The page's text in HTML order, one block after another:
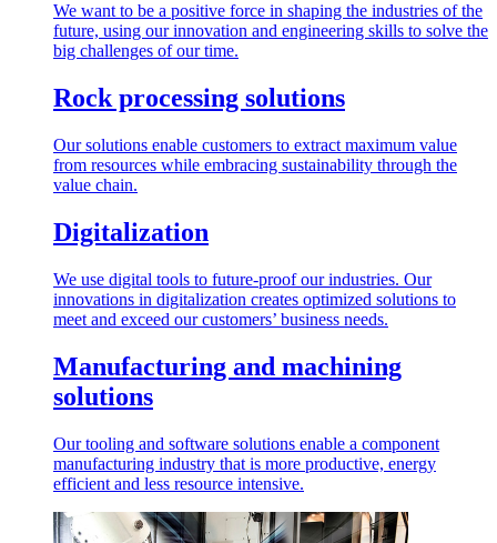
We want to be a positive force in shaping the industries of the
future, using our innovation and engineering skills to solve the
big challenges of our time.
Rock processing solutions
Our solutions enable customers to extract maximum value
from resources while embracing sustainability through the
value chain.
Digitalization
We use digital tools to future-proof our industries. Our
innovations in digitalization creates optimized solutions to
meet and exceed our customers’ business needs.
Manufacturing and machining
solutions
Our tooling and software solutions enable a component
manufacturing industry that is more productive, energy
efficient and less resource intensive.